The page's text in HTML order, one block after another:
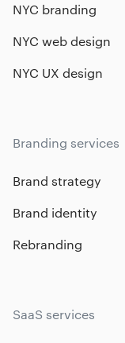
NYC branding
NYC web design
NYC UX design
Branding services
Brand strategy
Brand identity
Rebranding
SaaS services